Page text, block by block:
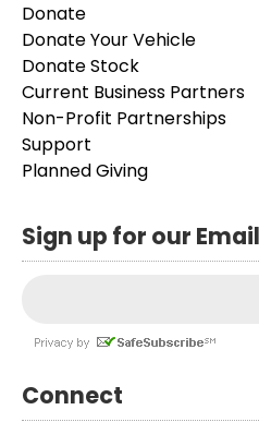
Donate
Donate Your Vehicle
Donate Stock
Current Business Partners
Non-Profit Partnerships
Support
Planned Giving
Sign up for our
Connect